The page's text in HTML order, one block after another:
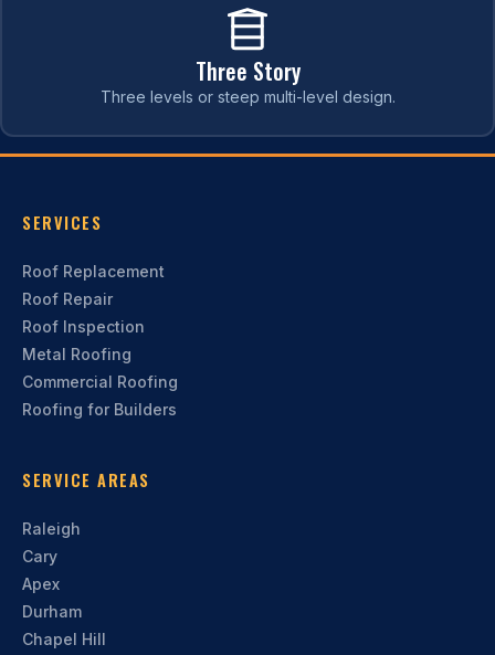
Three Story
Three levels or steep multi-level design.
SERVICES
Roof Replacement
Roof Repair
Roof Inspection
Metal Roofing
Commercial Roofing
Roofing for Builders
SERVICE AREAS
Raleigh
Cary
Apex
Durham
Chapel Hill